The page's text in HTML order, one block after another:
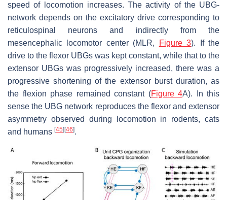
speed of locomotion increases. The activity of the UBG-
network depends on the excitatory drive corresponding to
reticulospinal neurons and indirectly from the
mesencephalic locomotor center (MLR,
Figure 3). If the
drive to the flexor UBGs was kept constant, while that to the
extensor UBGs was progressively increased, there was a
progressive shortening of the extensor burst duration, as
the flexion phase remained constant (Figure 4A). In this
sense the UBG network reproduces the flexor and extensor
asymmetry observed during locomotion in rodents, cats
and humans [45] [46].